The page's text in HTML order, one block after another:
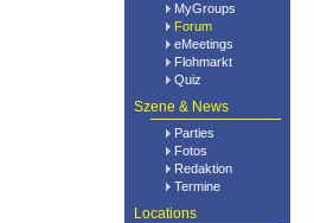
MyGroups
Forum
eMeetings
Flohmarkt
Quiz
Szene & News
Parties
Fotos
Redaktion
Termine
Locations